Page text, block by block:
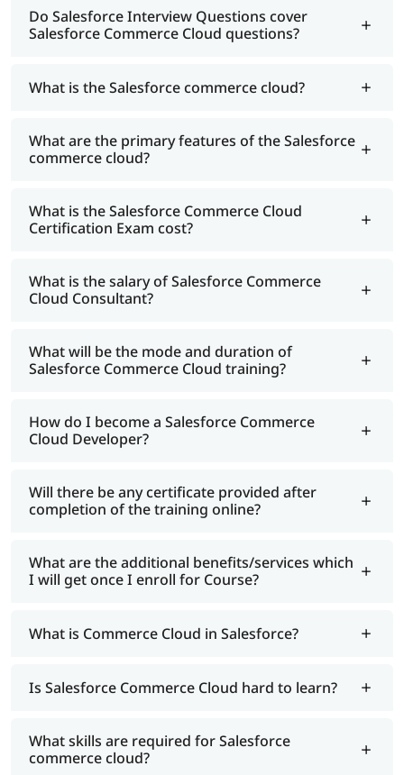
Do Salesforce Interview Questions cover
Salesforce Commerce Cloud questions?
What is the Salesforce commerce cloud?
What are the primary features of the Salesforce
commerce cloud?
What is the Salesforce Commerce Cloud
Certification Exam cost?
What is the salary of Salesforce Commerce
Cloud Consultant?
What will be the mode and duration of
Salesforce Commerce Cloud training?
How do I become a Salesforce Commerce
Cloud Developer?
Will there be any certificate provided after
completion of the training online?
What are the additional benefits/services which
I will get once I enroll for Course?
What is Commerce Cloud in Salesforce?
Is Salesforce Commerce Cloud hard to learn?
What skills are required for Salesforce
commerce cloud?